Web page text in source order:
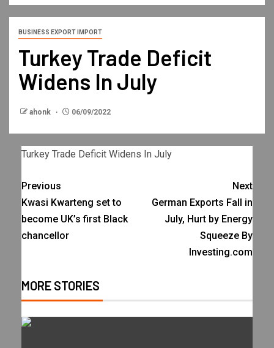
BUSINESS EXPORT IMPORT
Turkey Trade Deficit
Widens In July
ahonk 06/09/2022
Turkey Trade Deficit Widens In July
Previous
Kwasi Kwarteng set to
become UK’s first Black
chancellor
Next
German Exports Fall in
July, Hurt by Energy
Squeeze By
Investing.com
MORE STORIES